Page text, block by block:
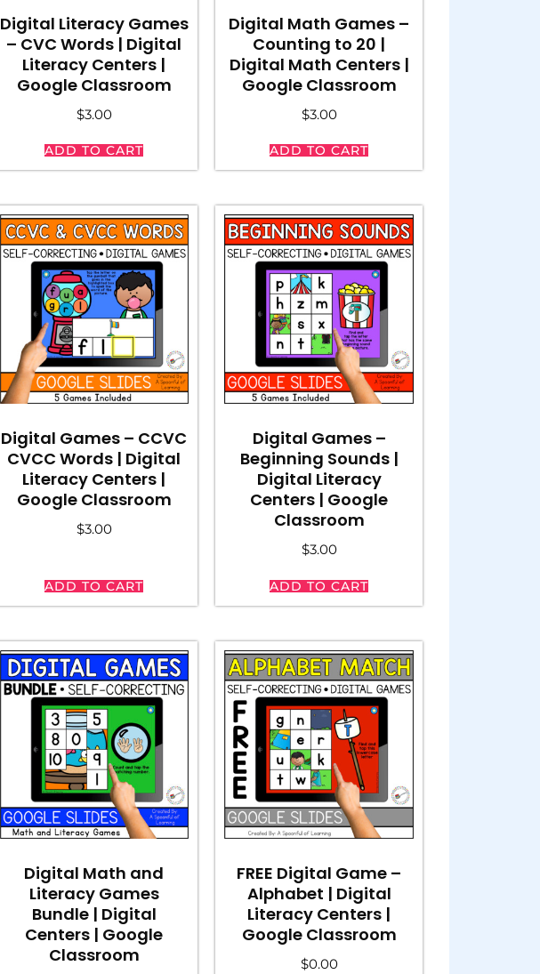
Digital Literacy Games
– CVC Words | Digital
Literacy Centers |
Google Classroom
$3.00
ADD TO CART
Digital Math Games –
Counting to 20 |
Digital Math Centers |
Google Classroom
$3.00
ADD TO CART
Digital Games – CCVC
CVCC Words | Digital
Literacy Centers |
Google Classroom
$3.00
ADD TO CART
Digital Games –
Beginning Sounds |
Digital Literacy
Centers | Google
Classroom
$3.00
ADD TO CART
Digital Math and
Literacy Games
Bundle | Digital
Centers | Google
Classroom
FREE Digital Game –
Alphabet | Digital
Literacy Centers |
Google Classroom
$0.00